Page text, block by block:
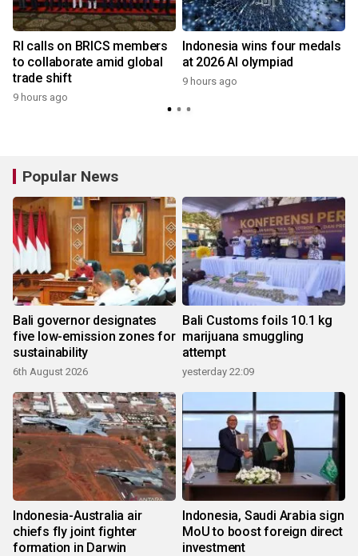
RI calls on BRICS members
to collaborate amid global
trade shift
9 hours ago
Indonesia wins four medals
at 2026 AI olympiad
9 hours ago
Popular News
Bali governor designates
five low-emission zones for
sustainability
6th August 2026
Bali Customs foils 10.1 kg
marijuana smuggling
attempt
yesterday 22:09
Indonesia-Australia air
chiefs fly joint fighter
formation in Darwin
Indonesia, Saudi Arabia sign
MoU to boost foreign direct
investment